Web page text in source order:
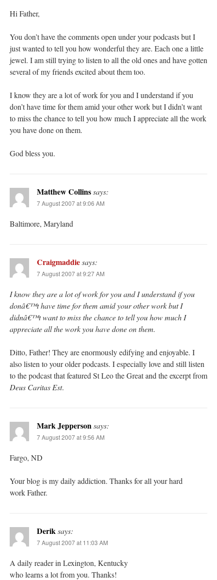
Hi Father,
You don’t have the comments open under your podcasts but I
just wanted to tell you how wonderful they are. Each one a little
jewel. I am still trying to listen to all the old ones and have gotten
several of my friends excited about them too.
I know they are a lot of work for you and I understand if you
don’t have time for them amid your other work but I didn’t want
to miss the chance to tell you how much I appreciate all the work
you have done on them.
God bless you.
Matthew Collinssays:
7 August 2007 at 9:06 AM
Baltimore, Maryland
Craigmaddiesays:
7 August 2007 at 9:27 AM
I know they are a lot of work for you and I understand if you
donâ€™t have time for them amid your other work but I
didnâ€™t want to miss the chance to tell you how much I
appreciate all the work you have done on them.
Ditto, Father! They are enormously edifying and enjoyable. I
also listen to your older podcasts. I especially love and still listen
to the podcast that featured St Leo the Great and the excerpt from
Deus Caritas Est.
Mark Jeppersonsays:
7 August 2007 at 9:56 AM
Fargo, ND
Your blog is my daily addiction. Thanks for all your hard
work Father.
Deriksays:
7 August 2007 at 11:03 AM
A daily reader in Lexington, Kentucky
who learns a lot from you. Thanks!